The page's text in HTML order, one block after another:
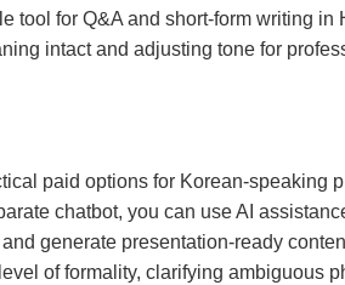
tool for Q&A and short-form writing in
intact and adjusting tone for
paid options for Korean-speaking
chatbot, you can use AI
generate presentation-ready
of formality, clarifying ambiguous